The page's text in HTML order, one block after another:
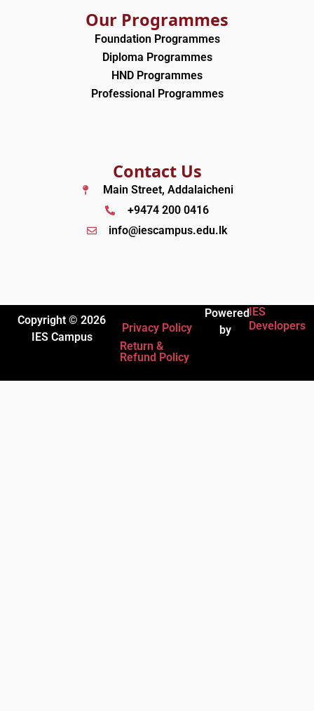
Our Programmes
Foundation Programmes
Diploma Programmes
HND Programmes
Professional Programmes
Contact Us
Main Street, Addalaicheni
+9474 200 0416
info@iescampus.edu.lk
Copyright © 2026
IES Campus
Privacy Policy
Return &
Refund Policy
Powered
by
IES
Developers